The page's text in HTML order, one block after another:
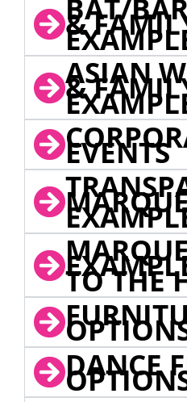
BAT/
&
ASIAN
&
EVENTS
TO THE
DANCE